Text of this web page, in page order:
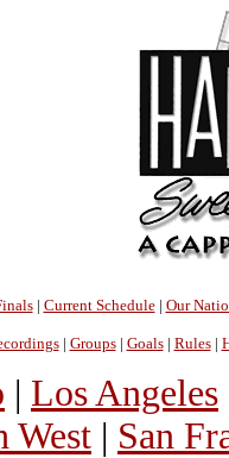
| Current Schedule| Our
| Groups| Goals| Rules|
| Los Angeles
West | San